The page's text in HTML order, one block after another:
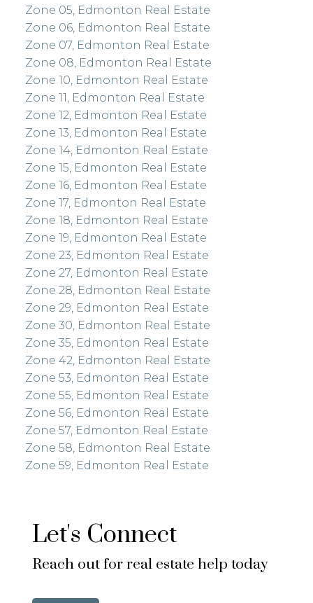
Zone 05, Edmonton Real Estate
Zone 06, Edmonton Real Estate
Zone 07, Edmonton Real Estate
Zone 08, Edmonton Real Estate
Zone 10, Edmonton Real Estate
Zone 11, Edmonton Real Estate
Zone 12, Edmonton Real Estate
Zone 13, Edmonton Real Estate
Zone 14, Edmonton Real Estate
Zone 15, Edmonton Real Estate
Zone 16, Edmonton Real Estate
Zone 17, Edmonton Real Estate
Zone 18, Edmonton Real Estate
Zone 19, Edmonton Real Estate
Zone 23, Edmonton Real Estate
Zone 27, Edmonton Real Estate
Zone 28, Edmonton Real Estate
Zone 29, Edmonton Real Estate
Zone 30, Edmonton Real Estate
Zone 35, Edmonton Real Estate
Zone 42, Edmonton Real Estate
Zone 53, Edmonton Real Estate
Zone 55, Edmonton Real Estate
Zone 56, Edmonton Real Estate
Zone 57, Edmonton Real Estate
Zone 58, Edmonton Real Estate
Zone 59, Edmonton Real Estate
Let's Connect
Reach out for real estate help today